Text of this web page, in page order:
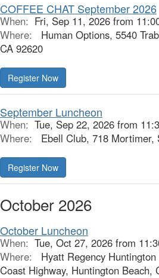
COFFEE CHAT September 2026
When: Fri, Sep 11, 2026 from
Where:
Human Options, 5540
CA 92620
Register Now
September Luncheon
When: Tue, Sep 22, 2026 from
Where:
Ebell Club, 718 Mortimer,
Register Now
October 2026
October Luncheon
When: Tue, Oct 27, 2026 from
Where:
Hyatt Regency
Coast Highway, Huntington Beach,